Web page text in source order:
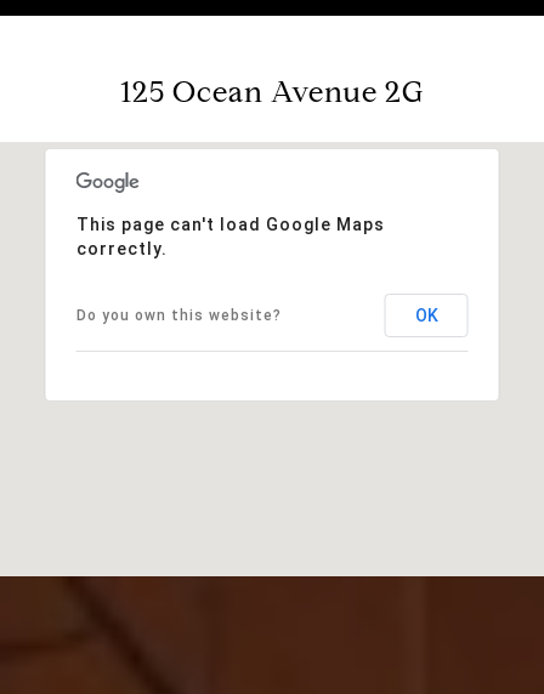
125 Ocean Avenue 2G
This page can't load Google Maps
correctly.
Do you own this website? OK